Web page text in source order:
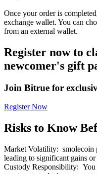
Learn about earning
Bitrue
AI
Bitrue Partners
Once your order is
exchange wallet. You can
from an external wallet.
Register now to
newcomer's gift
Join Bitrue for
Register Now
Risks to Know
Market Volatility: smolecoin
leading to significant gains or
Custody Responsibility: You